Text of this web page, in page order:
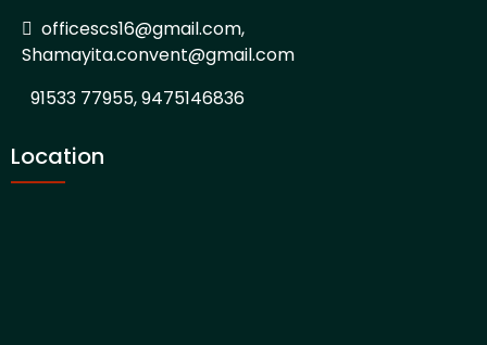
officescs16@gmail.com,
Shamayita.convent@gmail.com
91533 77955, 9475146836
Location